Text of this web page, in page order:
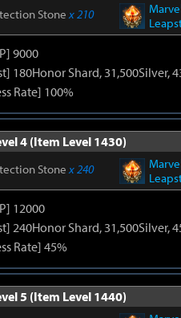
Stonex 210
9000
180Honor Shard, 31,500Silver,
Rate] 100%
4 (Item Level 1430)
Stonex 240
12000
240Honor Shard, 31,500Silver,
Rate] 45%
5 (Item Level 1440)